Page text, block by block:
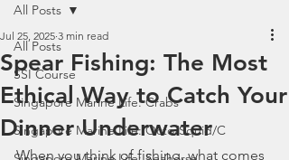
All Posts
SSI Course
Singapore Marine Life: Crabs
Singapore Marine Life: Octo/Squid/C
All Posts
Spear Fishing: The Most
Ethical Way to Catch Your
Dinner Underwater
Jul 25, 2025 3 min read
When you think of fishing, what comes